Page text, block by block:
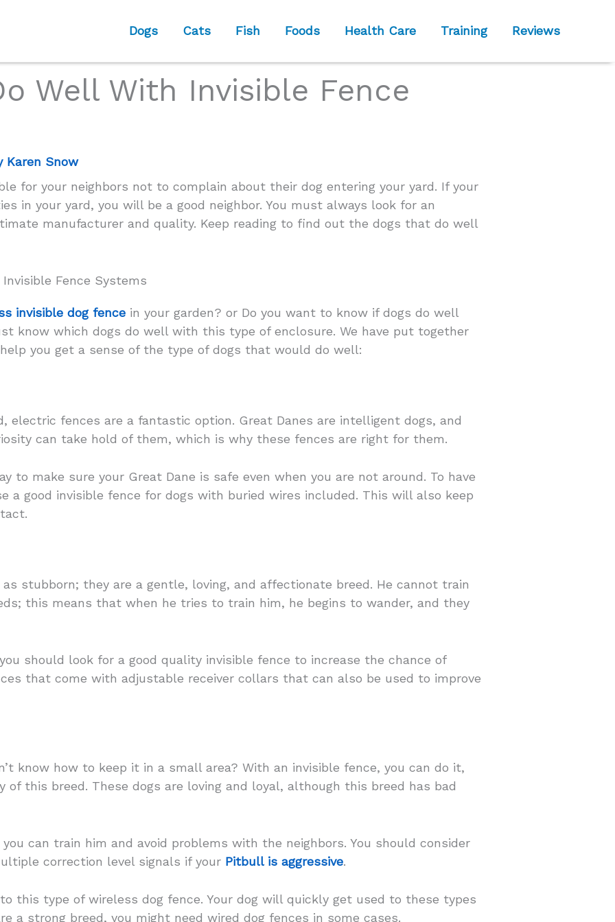
Dogs Cats Fish Foods Health Care Training Reviews
Well With Invisible Fence
Karen Snow
for your neighbors not to complain about their dog entering your yard. If your
in your yard, you will be a good neighbor. You must always look for an
manufacturer and quality. Keep reading to find out the dogs that do well
Fence Systems
invisible dog fence in your garden? or Do you want to know if dogs do well
know which dogs do well with this type of enclosure. We have put together
you get a sense of the type of dogs that would do well:
electric fences are a fantastic option. Great Danes are intelligent dogs, and
can take hold of them, which is why these fences are right for them.
to make sure your Great Dane is safe even when you are not around. To have
a good invisible fence for dogs with buried wires included. This will also keep
stubborn; they are a gentle, loving, and affectionate breed. He cannot train
this means that when he tries to train him, he begins to wander, and they
should look for a good quality invisible fence to increase the chance of
that come with adjustable receiver collars that can also be used to improve
know how to keep it in a small area? With an invisible fence, you can do it,
of this breed. These dogs are loving and loyal, although this breed has bad
can train him and avoid problems with the neighbors. You should consider
correction level signals if your Pitbull is aggressive.
this type of wireless dog fence. Your dog will quickly get used to these types
a strong breed, you might need wired dog fences in some cases.